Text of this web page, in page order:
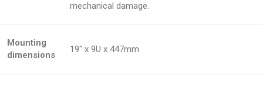
mechanical damage.
Mounting
dimensions
19″ x 9U x 447mm